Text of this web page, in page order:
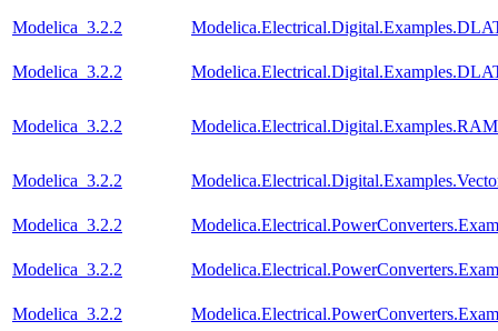
Modelica_3.2.2
Modelica_3.2.2
Modelica_3.2.2 Modelica.Electrical.Digital.Examples.RAM
Modelica_3.2.2
Modelica_3.2.2
Modelica_3.2.2
Modelica_3.2.2